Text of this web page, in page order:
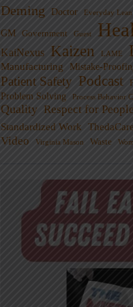
Deming
Doctor Everyday Lean
GM Government Guest
KaiNexus Kaizen LAME
Manufacturing Mistake-
Patient Safety Podcast
Problem Solving
Process Behavior
Quality Respect for People
Standardized Work ThedaCare
Video Virginia Mason Waste